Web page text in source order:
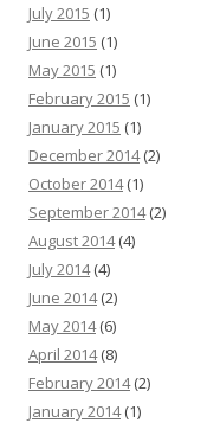
July 2015 (1)
June 2015 (1)
May 2015 (1)
February 2015 (1)
January 2015 (1)
December 2014(2)
October 2014(1)
September 2014(2)
August 2014(4)
July 2014(4)
June 2014(2)
May 2014(6)
April 2014(8)
February 2014(2)
January 2014(1)